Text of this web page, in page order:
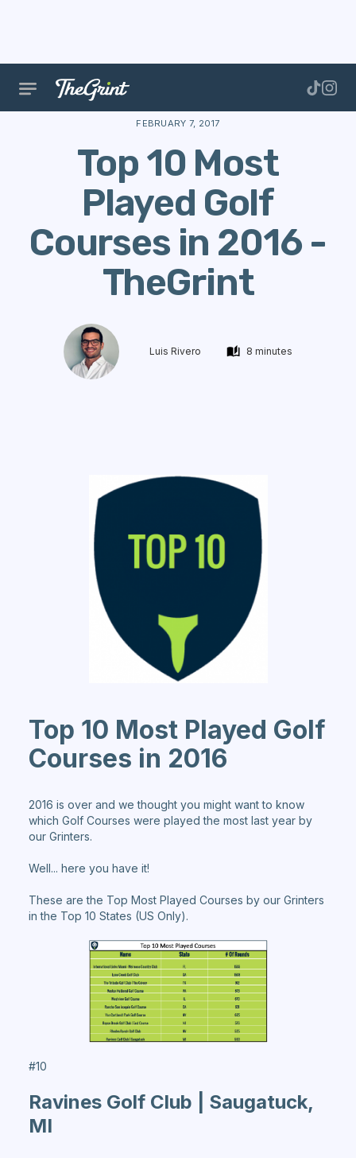
The Range Courses Top 10 Most
FEBRUARY 7, 2017
Top 10 Most
Played Golf
Courses in 2016 -
TheGrint
Luis Rivero 8 minutes
Top 10 Most Played Golf
Courses in 2016
2016 is over and we thought you might want to know
which Golf Courses were played the most last year by
our Grinters.
Well... here you have it!
These are the Top Most Played Courses by our Grinters
in the Top 10 States (US Only).
#10
Ravines Golf Club | Saugatuck,
MI